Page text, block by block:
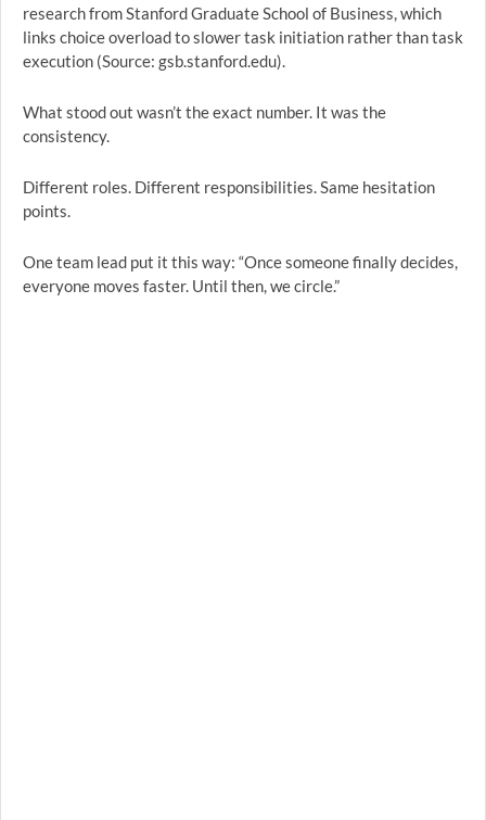
research from Stanford Graduate School of Business, which
links choice overload to slower task initiation rather than task
execution (Source: gsb.stanford.edu).
What stood out wasn’t the exact number. It was the
consistency.
Different roles. Different responsibilities. Same hesitation
points.
One team lead put it this way: “Once someone finally decides,
everyone moves faster. Until then, we circle.”